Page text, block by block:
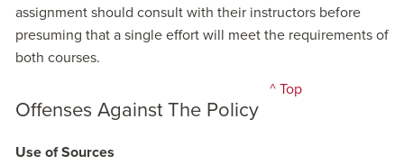
assignment should consult with their instructors before
presuming that a single effort will meet the requirements of
both courses.
Offenses Against The Policy
^ Top
Use of Sources